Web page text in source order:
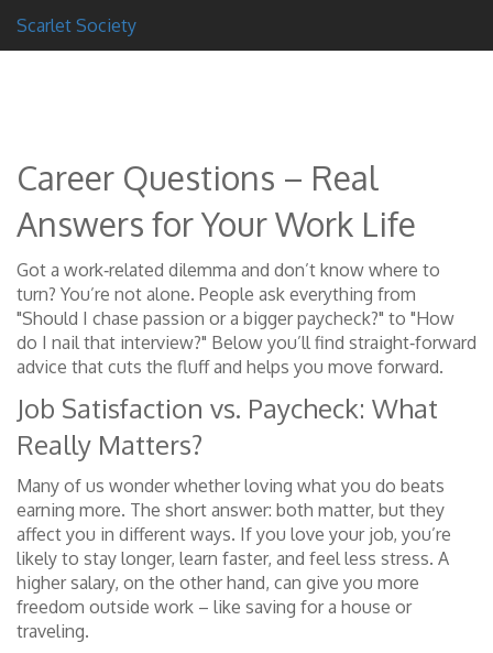
Scarlet Society
Career Questions – Real
Answers for Your Work Life
Got a work‑related dilemma and don’t know where to
turn? You’re not alone. People ask everything from
"Should I chase passion or a bigger paycheck?" to "How
do I nail that interview?" Below you’ll find straight‑forward
advice that cuts the fluff and helps you move forward.
Job Satisfaction vs. Paycheck: What
Really Matters?
Many of us wonder whether loving what you do beats
earning more. The short answer: both matter, but they
affect you in different ways. If you love your job, you’re
likely to stay longer, learn faster, and feel less stress. A
higher salary, on the other hand, can give you more
freedom outside work – like saving for a house or
traveling.